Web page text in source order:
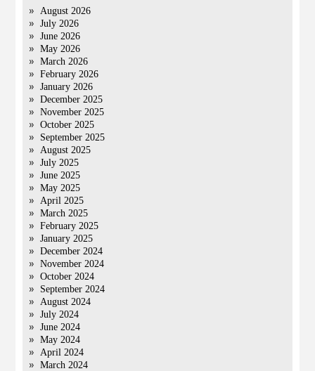
August 2026
July 2026
June 2026
May 2026
March 2026
February 2026
January 2026
December 2025
November 2025
October 2025
September 2025
August 2025
July 2025
June 2025
May 2025
April 2025
March 2025
February 2025
January 2025
December 2024
November 2024
October 2024
September 2024
August 2024
July 2024
June 2024
May 2024
April 2024
March 2024